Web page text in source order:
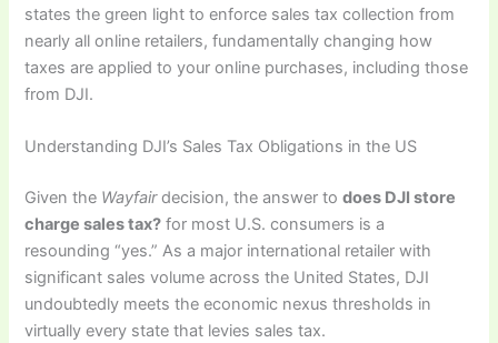
states the green light to enforce sales tax collection from
nearly all online retailers, fundamentally changing how
taxes are applied to your online purchases, including those
from DJI.
Understanding DJI’s Sales Tax Obligations in the US
Given the Wayfairdecision, the answer todoes DJI store
charge sales tax? for most U.S. consumers is a
resounding “yes.” As a major international retailer with
significant sales volume across the United States, DJI
undoubtedly meets the economic nexus thresholds in
virtually every state that levies sales tax.